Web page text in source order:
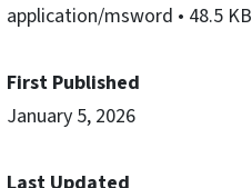
application/msword • 48.5 KB
First Published
January 5, 2026
Last Updated